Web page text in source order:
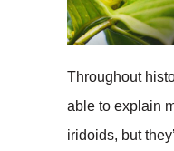
Throughout
able to explain
iridoids, but